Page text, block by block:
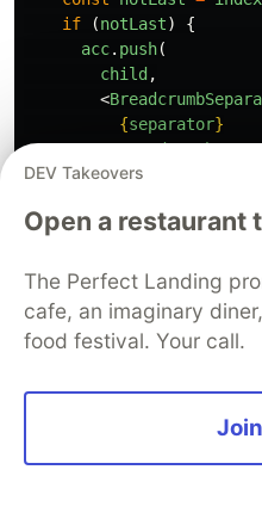
if
(notLast)
{
acc. push(
child ,
<
{separator}
</
)
acc. push(child)
return
acc
},
return <ol>{ children}</
DEV Takeovers
Open a restaurant
The Perfect Landing
cafe, an imaginary
food festival. Your call.